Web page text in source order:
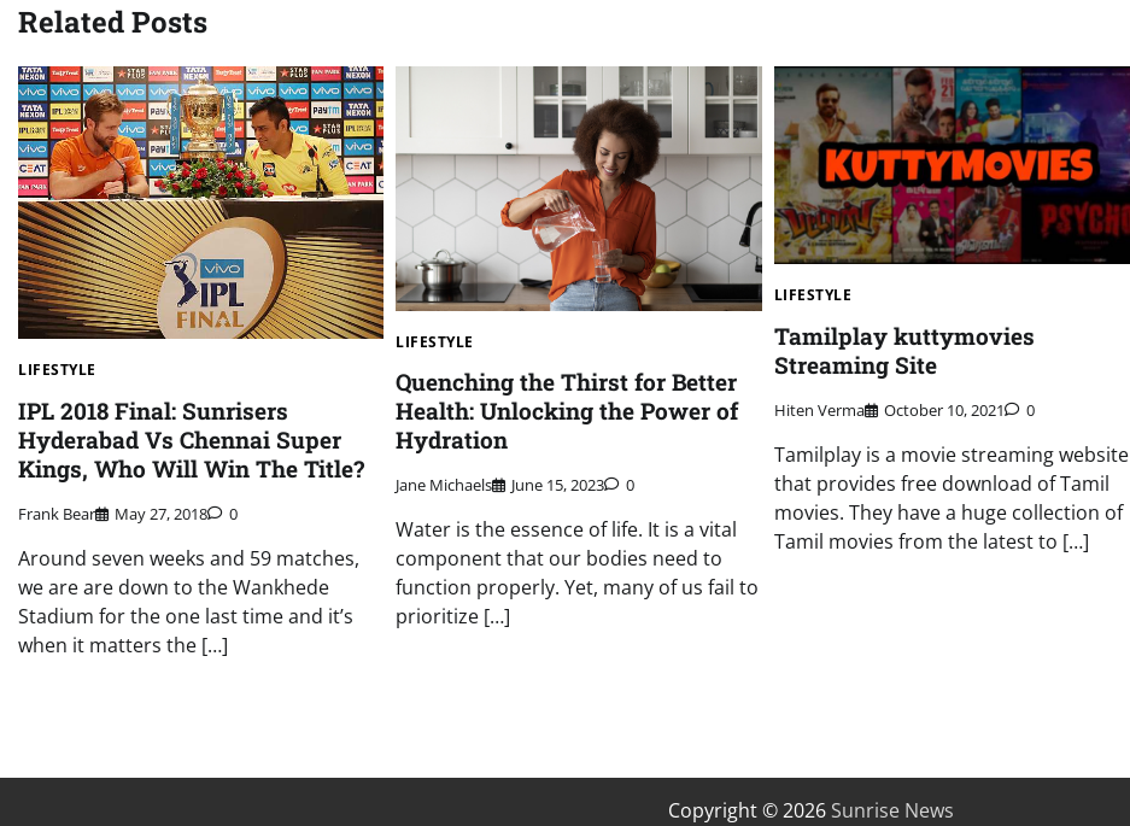
Related Posts
LIFESTYLE
IPL 2018 Final: Sunrisers
Hyderabad Vs Chennai Super
Kings, Who Will Win The Title?
Frank Bear May 27, 2018 0
Around seven weeks and 59 matches,
we are are down to the Wankhede
Stadium for the one last time and it’s
when it matters the […]
LIFESTYLE
Quenching the Thirst for Better
Health: Unlocking the Power of
Hydration
Jane Michaels June 15, 2023 0
Water is the essence of life. It is a vital
component that our bodies need to
function properly. Yet, many of us fail to
prioritize […]
LIFESTYLE
Tamilplay kuttymovies
Streaming Site
Hiten Verma October 10, 2021 0
Tamilplay is a movie streaming website
that provides free download of Tamil
movies. They have a huge collection of
Tamil movies from the latest to […]
Copyright © 2026 Sunrise News